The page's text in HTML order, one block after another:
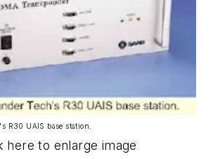
R30 UAIS base station.
here to enlarge image